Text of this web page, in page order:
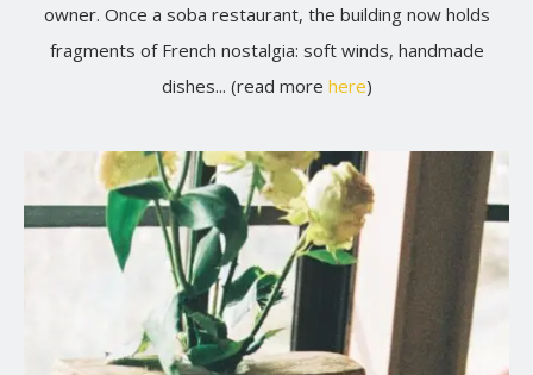
owner. Once a soba restaurant, the building now holds
fragments of French nostalgia: soft winds, handmade
dishes... (read more here)